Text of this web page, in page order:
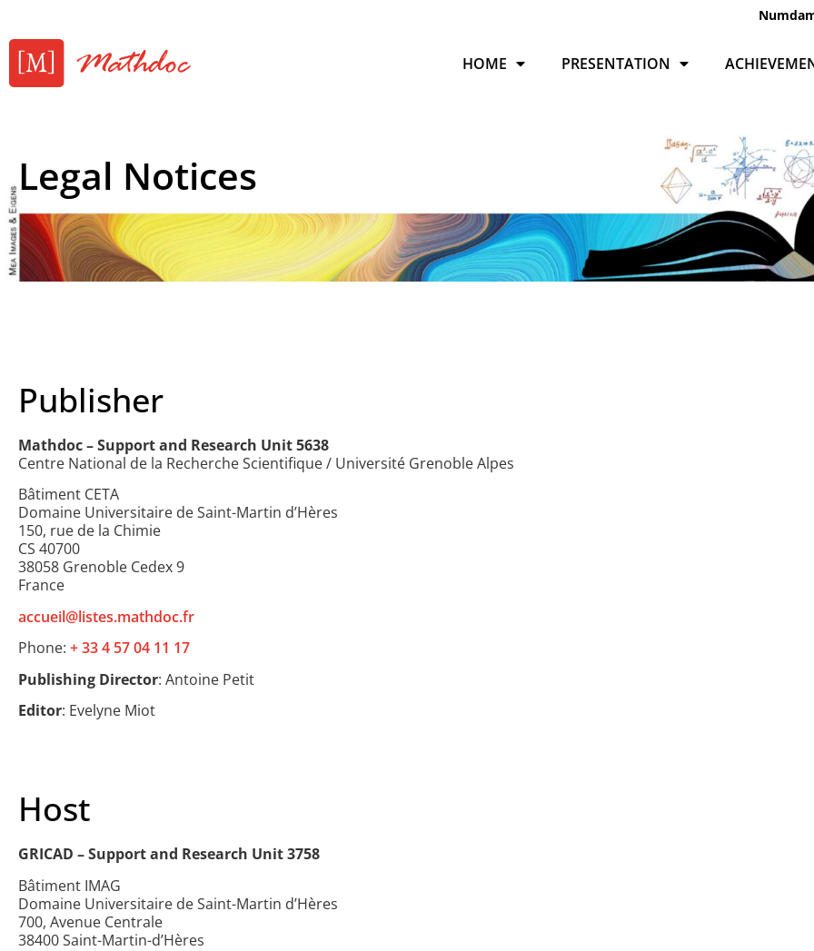
HOME PRESENTATION
Legal Notices
Publisher
Mathdoc – Support and Research Unit 5638
Centre National de la Recherche Scientifique / Université Grenoble Alpes
Bâtiment CETA
Domaine Universitaire de Saint-Martin d’Hères
150, rue de la Chimie
CS 40700
38058 Grenoble Cedex 9
France
accueil@listes.mathdoc.fr
Phone: + 33 4 57 04 11 17
Publishing Director: Antoine Petit
Editor: Evelyne Miot
Host
GRICAD – Support and Research Unit 3758
Bâtiment IMAG
Domaine Universitaire de Saint-Martin d’Hères
700, Avenue Centrale
38400 Saint-Martin-d’Hères